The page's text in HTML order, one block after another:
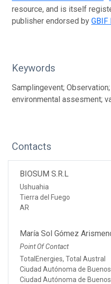
resource, and is itself
publisher endorsed by GBIF
Keywords
Samplingevent;
environmental assesment;
Contacts
BIOSUM S.R.L
Ushuahia
Tierra del Fuego
AR
María Sol Gómez
Point Of Contact
TotalEnergies, Total Austral
Ciudad Autónoma de
Ciudad Autónoma de